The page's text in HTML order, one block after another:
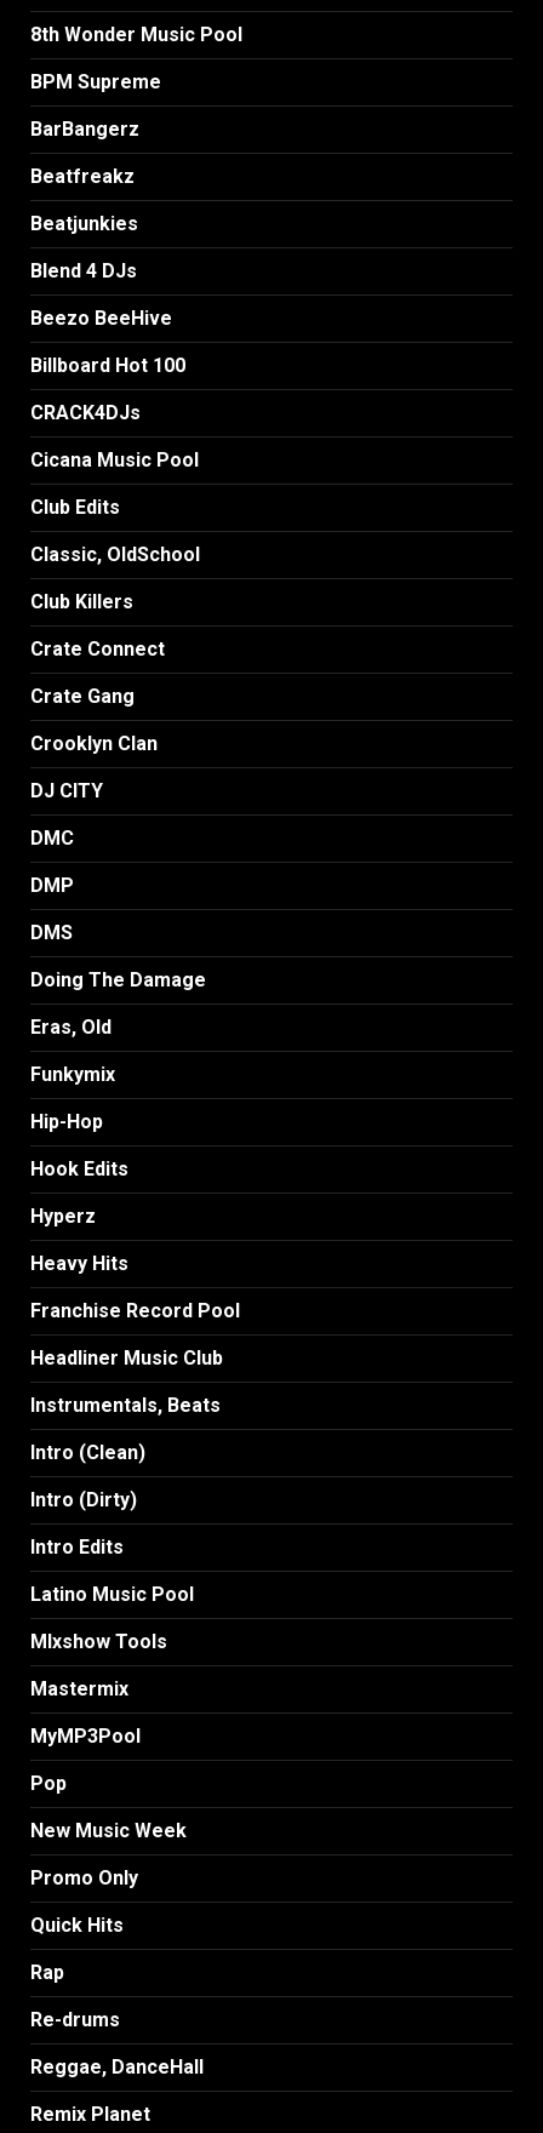
8th Wonder Music Pool
BPM Supreme
BarBangerz
Beatfreakz
Beatjunkies
Blend 4 DJs
Beezo BeeHive
Billboard Hot 100
CRACK4DJs
Cicana Music Pool
Club Edits
Classic, OldSchool
Club Killers
Crate Connect
Crate Gang
Crooklyn Clan
DJ CITY
DMC
DMP
DMS
Doing The Damage
Eras, Old
Funkymix
Hip-Hop
Hook Edits
Hyperz
Heavy Hits
Franchise Record Pool
Headliner Music Club
Instrumentals, Beats
Intro (Clean)
Intro (Dirty)
Intro Edits
Latino Music Pool
MIxshow Tools
Mastermix
MyMP3Pool
Pop
New Music Week
Promo Only
Quick Hits
Rap
Re-drums
Reggae, DanceHall
Remix Planet